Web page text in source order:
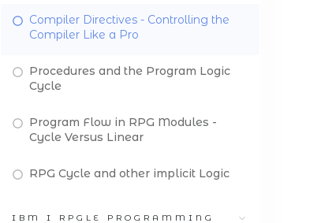
Compiler Directives - Controlling the
Compiler Like a Pro
Procedures and the Program Logic
Cycle
Program Flow in RPG Modules -
Cycle Versus Linear
RPG Cycle and other implicit Logic
IBM I RPGLE PROGRAMMING